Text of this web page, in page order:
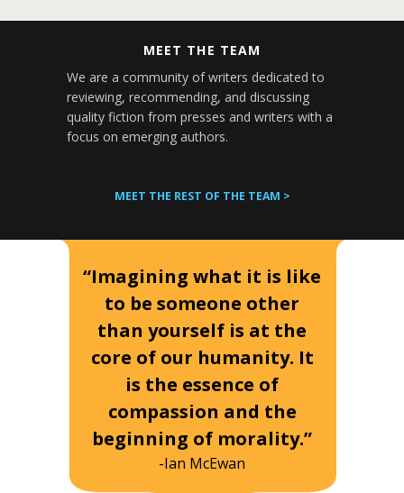
MEET THE TEAM
We are a community of writers dedicated to
reviewing, recommending, and discussing
quality fiction from presses and writers with a
focus on emerging authors.
MEET THE REST OF THE TEAM >
“Imagining what it is like
to be someone other
than yourself is at the
core of our humanity. It
is the essence of
compassion and the
beginning of morality.”
-Ian McEwan